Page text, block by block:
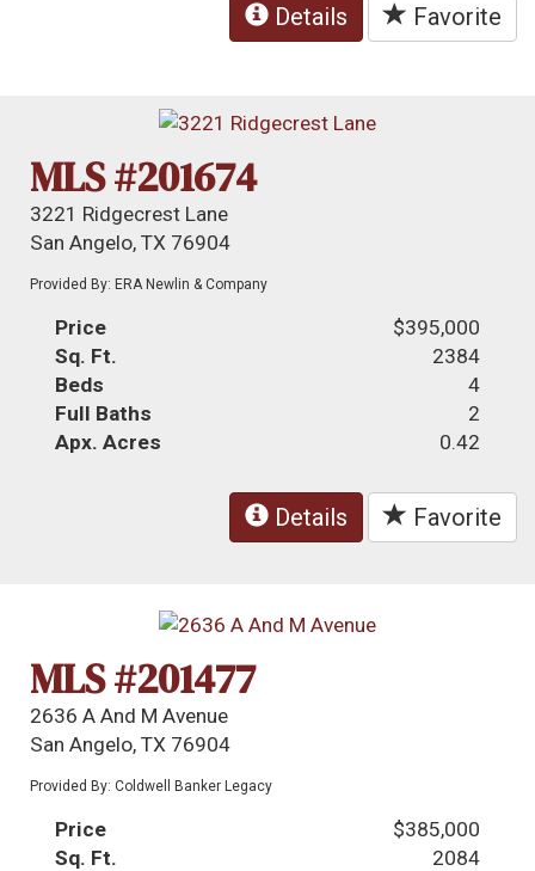
Details Favorite
MLS #201674
3221 Ridgecrest Lane
San Angelo, TX 76904
Provided By: ERA Newlin & Company
Price
$395,000
Sq. Ft.
2384
Beds
4
Full Baths
2
Apx. Acres
0.42
Details Favorite
MLS #201477
2636 A And M Avenue
San Angelo, TX 76904
Provided By: Coldwell Banker Legacy
Price
$385,000
Sq. Ft.
2084